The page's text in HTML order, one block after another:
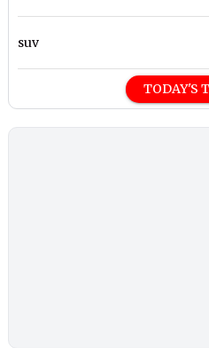
suv
TODAY'S